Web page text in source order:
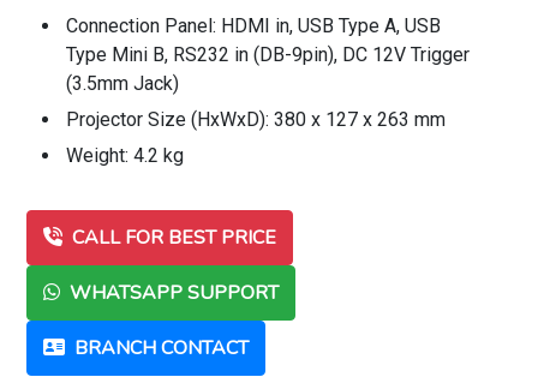
Connection Panel: HDMI in, USB Type A, USB
Type Mini B, RS232 in (DB-9pin), DC 12V Trigger
(3.5mm Jack)
Projector Size (HxWxD): 380 x 127 x 263 mm
Weight: 4.2 kg
CALL FOR BEST PRICE
WHATSAPP SUPPORT
BRANCH CONTACT